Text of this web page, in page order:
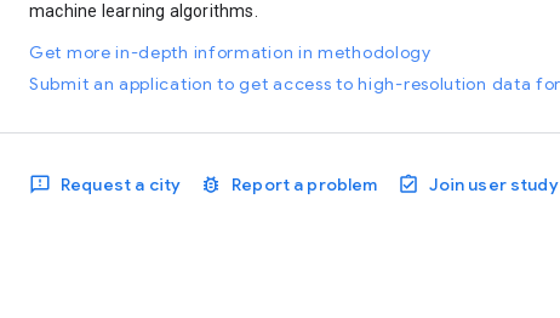
machine learning algorithms.
Get more in-depth information in methodology
Submit an application to get access to high-resolution data
Request a city Report a problem Join user study